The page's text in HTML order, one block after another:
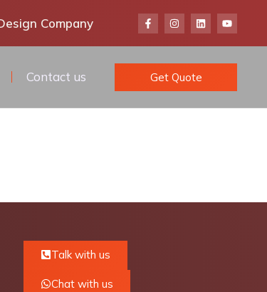
Company
Contact us Get Quote
Talk with us
Chat with us